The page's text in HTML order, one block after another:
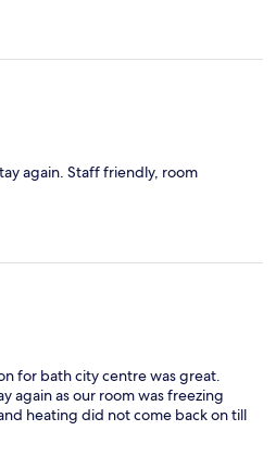
again. Staff friendly, room
for bath city centre was great.
again as our room was freezing
heating did not come back on till